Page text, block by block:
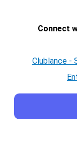
Connect
Clublance -